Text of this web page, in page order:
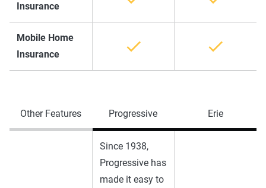
Insurance
Mobile Home
Insurance
Other Features Progressive Erie
Since 1938,
Progressive has
made it easy to